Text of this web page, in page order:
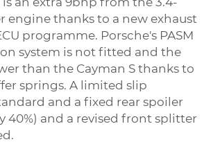
engine thanks to a new exhaust
programme. Porsche's PASM
system is not fitted and the
than the Cayman S thanks to
springs. A limited slip
and a fixed rear spoiler
40%) and a revised front splitter